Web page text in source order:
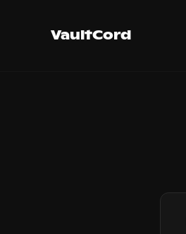
VaultCord